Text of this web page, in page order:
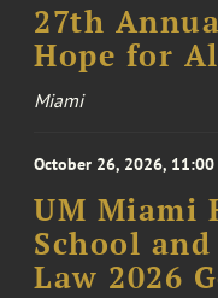
27th
Hope for
Miami
October 26, 2026, 11:00
UM Miami
School
Law 2026